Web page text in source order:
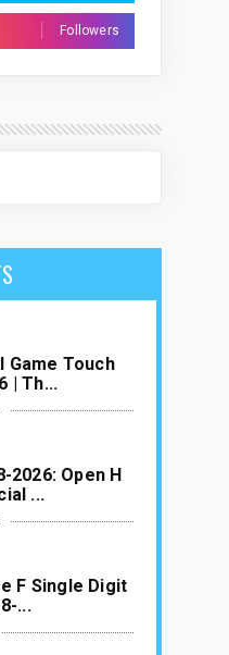
Followers
Game Touch
| Th...
Open H
...
F Single Digit
...